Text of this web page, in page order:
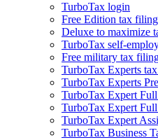
TurboTax login
Free Edition tax filing
Deluxe to maximize
TurboTax self-
Free military tax
TurboTax Experts
TurboTax Experts
TurboTax Expert
TurboTax Expert
TurboTax Expert
TurboTax Business